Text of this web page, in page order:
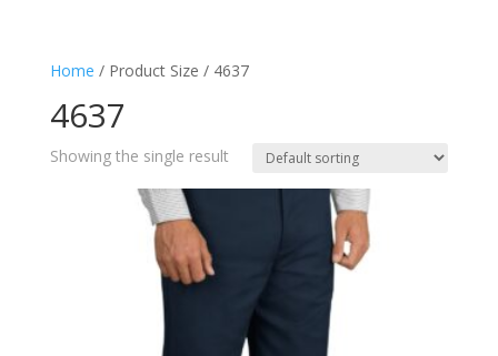
Home / Product Size / 4637
4637
Showing the single result